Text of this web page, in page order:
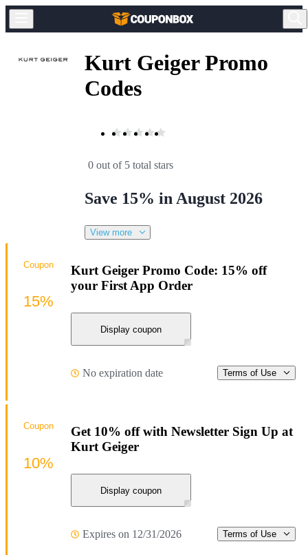
Kurt Geiger Promo
Codes
0 out of 5 total stars
Save 15% in August 2026
View more
Kurt Geiger Promo Code: 15% off
your First App Order
Display coupon
No expiration date Terms of Use
Coupon
15%
Get 10% off with Newsletter Sign Up at
Kurt Geiger
Display coupon
Expires on 12/31/2026 Terms of Use
Coupon
10%